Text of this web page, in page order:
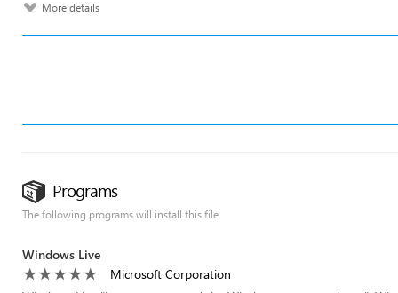
More details
Programs
The following programs will install this file
Windows Live
Microsoft Corporation